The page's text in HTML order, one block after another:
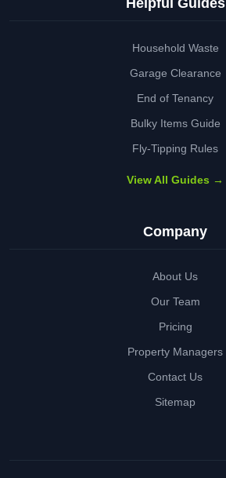
Helpful Guides
Household Waste
Garage Clearance
End of Tenancy
Bulky Items Guide
Fly-Tipping Rules
View All Guides →
Company
About Us
Our Team
Pricing
Property Managers
Contact Us
Sitemap